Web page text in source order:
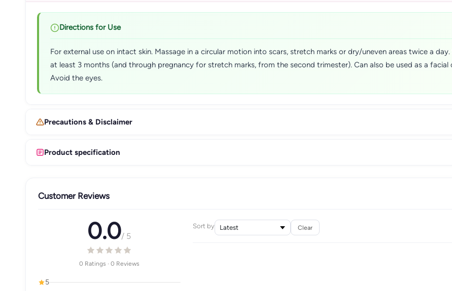
Directions for Use
For external use on intact skin. Massage in a circular motion into scars, stretch marks or dry/uneven areas twice a
at least 3 months (and through pregnancy for stretch marks, from the second trimester). Can also be used as a
Avoid the eyes.
Precautions & Disclaimer
Product specification
Customer Reviews
0.0/ 5
0 Ratings · 0 Reviews
5
Sort by Clear